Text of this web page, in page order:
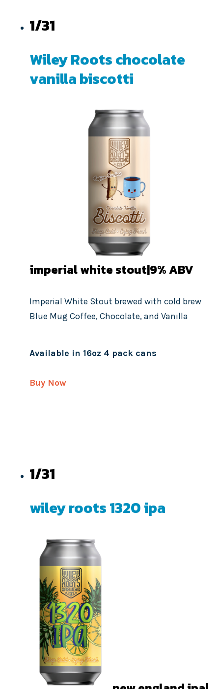
1/31
Wiley Roots chocolate
vanilla biscotti
imperial white stout|9%ABV
Imperial White Stout brewed with cold brew
Blue Mug Coffee, Chocolate, and Vanilla
Available in 16oz 4 pack cans
Buy Now
1/31
wiley roots 1320 ipa